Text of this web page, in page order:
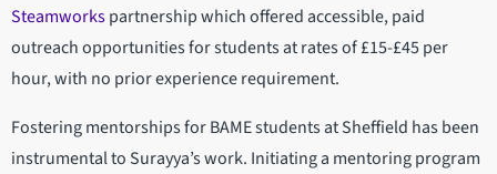
Steamworkspartnership which offered accessible, paid
outreach opportunities for students at rates of £15-£45 per
hour, with no prior experience requirement.
Fostering mentorships for BAME students at Sheffield has been
instrumental to Surayya’s work. Initiating a mentoring program